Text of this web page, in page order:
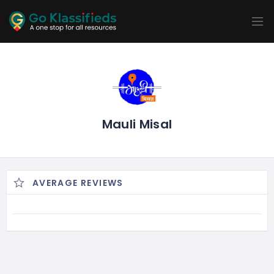
ADD
BUSINESS
LISTINGS
LOCATION
Mauli Misal
AVERAGE REVIEWS